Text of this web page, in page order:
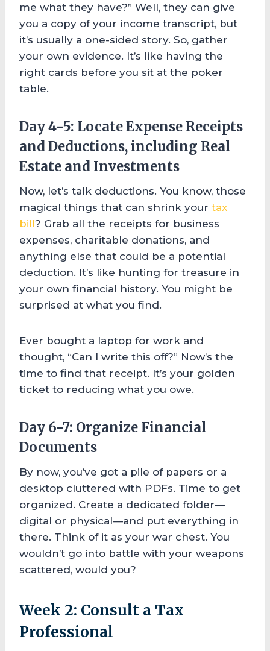
me what they have?” Well, they can give
you a copy of your income transcript, but
it’s usually a one-sided story. So, gather
your own evidence. It’s like having the
right cards before you sit at the poker
table.
Day 4-5: Locate Expense Receipts
and Deductions, including Real
Estate and Investments
Now, let’s talk deductions. You know, those
magical things that can shrink your tax
bill? Grab all the receipts for business
expenses, charitable donations, and
anything else that could be a potential
deduction. It’s like hunting for treasure in
your own financial history. You might be
surprised at what you find.
Ever bought a laptop for work and
thought, “Can I write this off?” Now’s the
time to find that receipt. It’s your golden
ticket to reducing what you owe.
Day 6-7: Organize Financial
Documents
By now, you’ve got a pile of papers or a
desktop cluttered with PDFs. Time to get
organized. Create a dedicated folder—
digital or physical—and put everything in
there. Think of it as your war chest. You
wouldn’t go into battle with your weapons
scattered, would you?
Week 2: Consult a Tax
Professional